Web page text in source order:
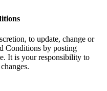
to update, change or
Conditions by posting
It is your responsibility to